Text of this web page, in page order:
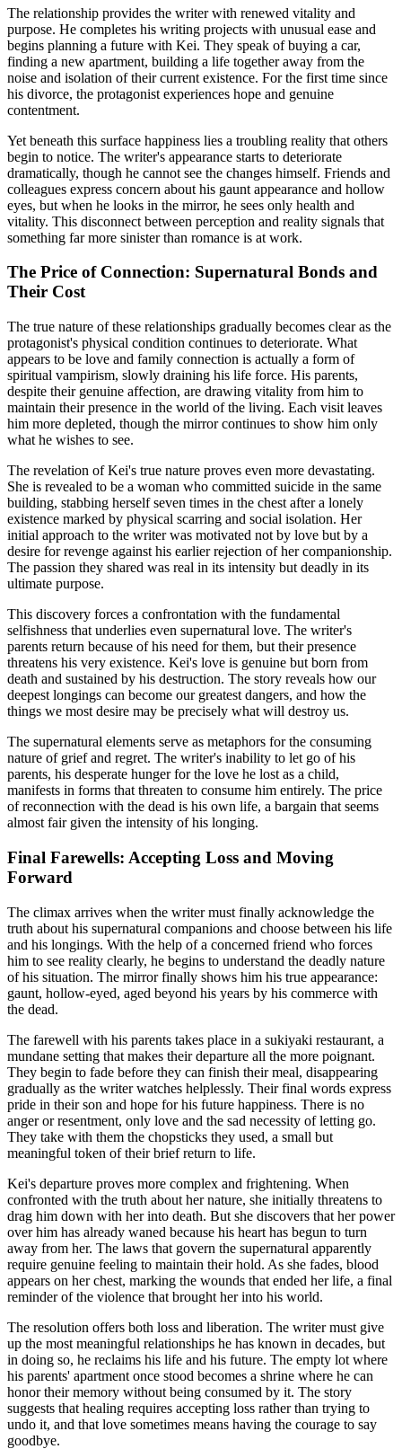
The relationship provides the writer with renewed vitality and
purpose. He completes his writing projects with unusual ease and
begins planning a future with Kei. They speak of buying a car,
finding a new apartment, building a life together away from the
noise and isolation of their current existence. For the first time since
his divorce, the protagonist experiences hope and genuine
contentment.
Yet beneath this surface happiness lies a troubling reality that others
begin to notice. The writer's appearance starts to deteriorate
dramatically, though he cannot see the changes himself. Friends and
colleagues express concern about his gaunt appearance and hollow
eyes, but when he looks in the mirror, he sees only health and
vitality. This disconnect between perception and reality signals that
something far more sinister than romance is at work.
The Price of Connection: Supernatural Bonds and
Their Cost
The true nature of these relationships gradually becomes clear as the
protagonist's physical condition continues to deteriorate. What
appears to be love and family connection is actually a form of
spiritual vampirism, slowly draining his life force. His parents,
despite their genuine affection, are drawing vitality from him to
maintain their presence in the world of the living. Each visit leaves
him more depleted, though the mirror continues to show him only
what he wishes to see.
The revelation of Kei's true nature proves even more devastating.
She is revealed to be a woman who committed suicide in the same
building, stabbing herself seven times in the chest after a lonely
existence marked by physical scarring and social isolation. Her
initial approach to the writer was motivated not by love but by a
desire for revenge against his earlier rejection of her companionship.
The passion they shared was real in its intensity but deadly in its
ultimate purpose.
This discovery forces a confrontation with the fundamental
selfishness that underlies even supernatural love. The writer's
parents return because of his need for them, but their presence
threatens his very existence. Kei's love is genuine but born from
death and sustained by his destruction. The story reveals how our
deepest longings can become our greatest dangers, and how the
things we most desire may be precisely what will destroy us.
The supernatural elements serve as metaphors for the consuming
nature of grief and regret. The writer's inability to let go of his
parents, his desperate hunger for the love he lost as a child,
manifests in forms that threaten to consume him entirely. The price
of reconnection with the dead is his own life, a bargain that seems
almost fair given the intensity of his longing.
Final Farewells: Accepting Loss and Moving
Forward
The climax arrives when the writer must finally acknowledge the
truth about his supernatural companions and choose between his life
and his longings. With the help of a concerned friend who forces
him to see reality clearly, he begins to understand the deadly nature
of his situation. The mirror finally shows him his true appearance:
gaunt, hollow-eyed, aged beyond his years by his commerce with
the dead.
The farewell with his parents takes place in a sukiyaki restaurant, a
mundane setting that makes their departure all the more poignant.
They begin to fade before they can finish their meal, disappearing
gradually as the writer watches helplessly. Their final words express
pride in their son and hope for his future happiness. There is no
anger or resentment, only love and the sad necessity of letting go.
They take with them the chopsticks they used, a small but
meaningful token of their brief return to life.
Kei's departure proves more complex and frightening. When
confronted with the truth about her nature, she initially threatens to
drag him down with her into death. But she discovers that her power
over him has already waned because his heart has begun to turn
away from her. The laws that govern the supernatural apparently
require genuine feeling to maintain their hold. As she fades, blood
appears on her chest, marking the wounds that ended her life, a final
reminder of the violence that brought her into his world.
The resolution offers both loss and liberation. The writer must give
up the most meaningful relationships he has known in decades, but
in doing so, he reclaims his life and his future. The empty lot where
his parents' apartment once stood becomes a shrine where he can
honor their memory without being consumed by it. The story
suggests that healing requires accepting loss rather than trying to
undo it, and that love sometimes means having the courage to say
goodbye.